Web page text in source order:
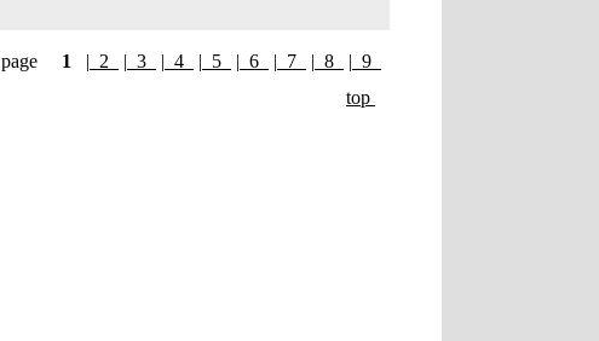
page 1 | 2 | 3 | 4 | 5 | 6 | 7 | 8 | 9
top